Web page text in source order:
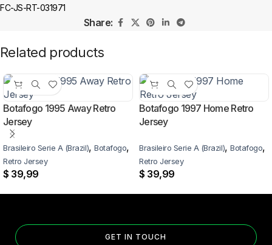
FC-JS-RT-031971
Share:
Related products
Botafogo 1995 Away Retro
Jersey
Brasileiro Serie A (Brazil), Botafogo,
Retro Jersey
$ 39,99
Botafogo 1997 Home Retro
Jersey
Brasileiro Serie A (Brazil), Botafogo,
Retro Jersey
$ 39,99
GET IN TOUCH